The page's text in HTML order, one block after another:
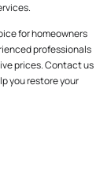
for homeowners
professionals
prices. Contact us
you restore your